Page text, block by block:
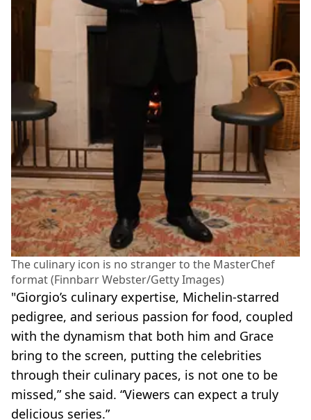
The culinary icon is no stranger to the MasterChef
format (Finnbarr Webster/Getty Images)
"Giorgio’s culinary expertise, Michelin-starred
pedigree, and serious passion for food, coupled
with the dynamism that both him and Grace
bring to the screen, putting the celebrities
through their culinary paces, is not one to be
missed,” she said. “Viewers can expect a truly
delicious series.”